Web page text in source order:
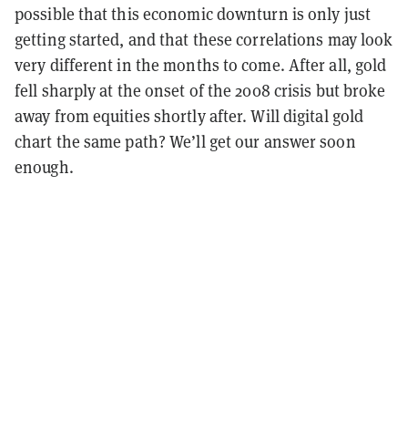
possible that this economic downturn is only just
getting started, and that these correlations may look
very different in the months to come. After all, gold
fell sharply at the onset of the 2008 crisis but broke
away from equities shortly after. Will digital gold
chart the same path? We’ll get our answer soon
enough.